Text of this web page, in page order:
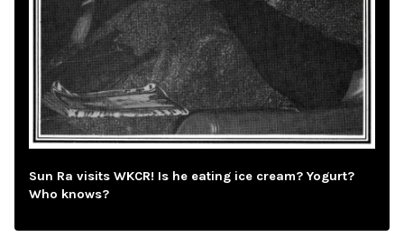
Sun Ra visits WKCR! Is he eating ice cream? Yogurt?
Who knows?